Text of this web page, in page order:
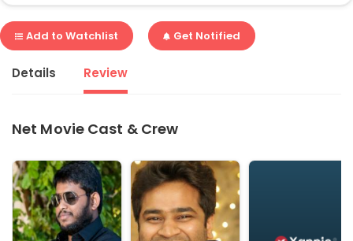
Add to Watchlist Get Notified
Details Review
Net Movie Cast & Crew